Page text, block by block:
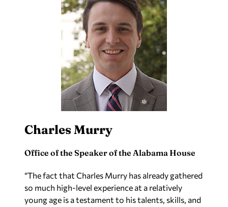
Charles Murry
Office of the Speaker of the Alabama House
“The fact that Charles Murry has already gathered
so much high-level experience at a relatively
young age is a testament to his talents, skills, and